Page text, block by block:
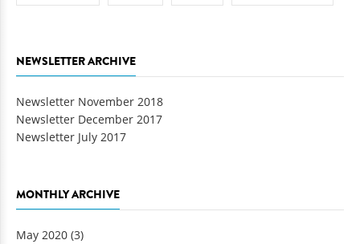
NEWSLETTER ARCHIVE
Newsletter November 2018
Newsletter December 2017
Newsletter July 2017
MONTHLY ARCHIVE
May 2020 (3)